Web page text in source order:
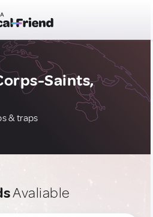
Saints,
& traps
Avaliable